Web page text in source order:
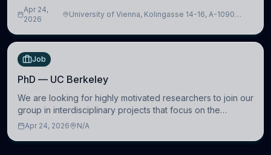
intelligence to further advance our new class of Brain-
Artificial Intelligence (BAI)
Apr 24,
2026
University of Vienna, Kolingasse 14-16, A-1090
Job
PhD — UC Berkeley
We are looking for highly motivated researchers to join our
group in interdisciplinary projects that focus on the
development of computational models to understand how
Apr 24, 2026 N/A